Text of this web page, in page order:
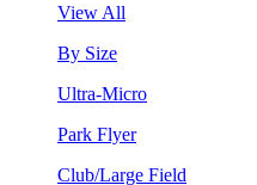
View All
By Size
Ultra-Micro
Park Flyer
Club/Large Field